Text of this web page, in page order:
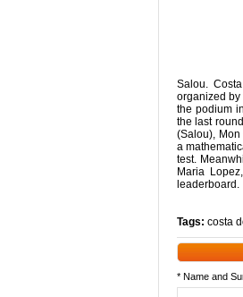
Salou.
organized by
the podium
the last
(Salou),
a
test.
Maria
leaderboard.
Tags: costa
* Name and